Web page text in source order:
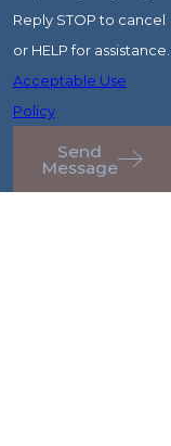
Reply STOP to cancel
or HELP for assistance.
Acceptable Use
Policy
Send
Message